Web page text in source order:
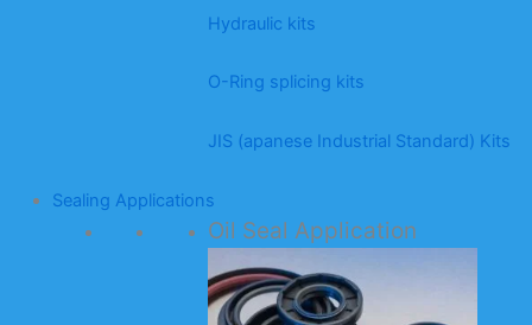
Hydraulic kits
O-Ring splicing kits
JIS (apanese Industrial Standard) Kits
Sealing Applications
Oil Seal Application